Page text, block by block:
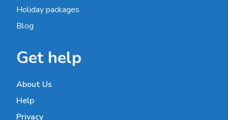
Holiday packages
Blog
Get help
About Us
Help
Privacy